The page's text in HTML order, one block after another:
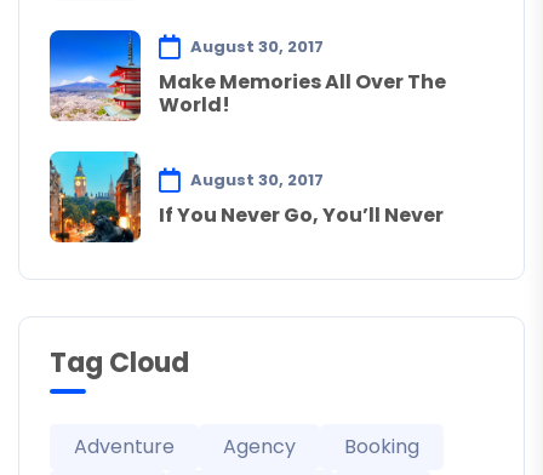
August 30, 2017
Make Memories All Over The
World!
August 30, 2017
If You Never Go, You’ll Never
Tag Cloud
Adventure Agency
Booking